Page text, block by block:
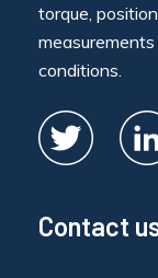
torque,
conditions.
Contact